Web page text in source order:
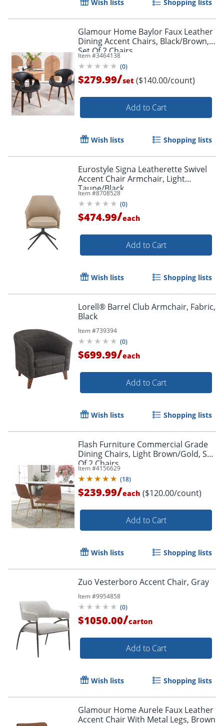
Wish lists Shopping lists
Glamour Home Baylor Faux Leather
Dining Accent Chairs, Black/Brown,
Set Of 2 Chairs
Item #3464138
(0)
$279.99/set ($140.00/count)
Add to Cart
Wish lists Shopping lists
Eurostyle Signa Leatherette Swivel
Accent Chair Armchair, Light
Taupe/Black
Item #8708528
(0)
$474.99/each
Add to Cart
Wish lists Shopping lists
Lorell® Barrel Club Armchair, Fabric,
Black
Item #739394
(0)
$699.99/each
Add to Cart
Wish lists Shopping lists
Flash Furniture Commercial Grade
Dining Chairs, Light Brown/Gold, Set
Of 2 Chairs
Item #4156629
(18)
$239.99/each ($120.00/count)
Add to Cart
Wish lists Shopping lists
Zuo Vesterboro Accent Chair, Gray
Item #9954858
(0)
$1050.00/carton
Add to Cart
Wish lists Shopping lists
Glamour Home Aurele Faux Leather
Accent Chair With Metal Legs, Brown